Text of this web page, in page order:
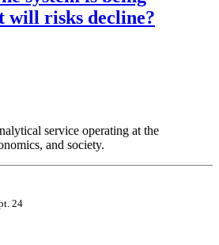
will risks decline?
service operating at the
and society.
24